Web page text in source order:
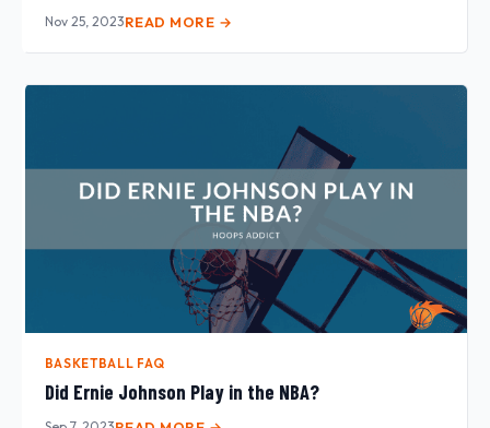
Nov 25, 2023READ MORE →
BASKETBALL FAQ
Did Ernie Johnson Play in the NBA?